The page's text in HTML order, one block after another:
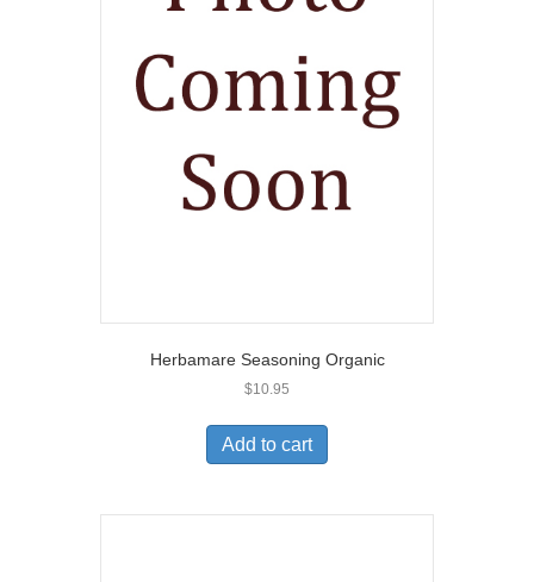
Herbamare Seasoning Organic
$10.95
Add to cart